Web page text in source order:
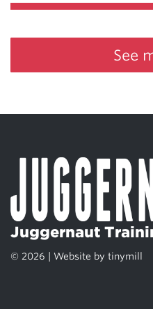
See
Juggernaut
© 2026 | Website by tinymill